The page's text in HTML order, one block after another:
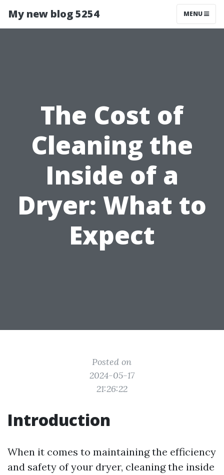
My new blog 5254 MENU
The Cost of
Cleaning the
Inside of a
Dryer: What to
Expect
Posted on
2024-05-17
21:26:22
Introduction
When it comes to maintaining the efficiency
and safety of your dryer, cleaning the inside